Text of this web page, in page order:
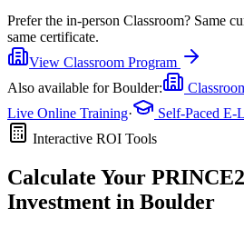
Prefer the in-person Classroom? Same
same certificate.
View Classroom Program
Also available forBoulder:
Live Online Training·
Self-Paced E-
Interactive ROI Tools
Calculate Your PRINCE2
Investment in Boulder